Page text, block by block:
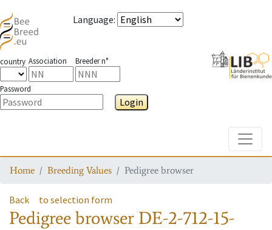
Language:
country Association Breeder n°
Password
Login
Home Breeding Values Pedigree browser
Back to selection form
Pedigree browser DE-2-712-15-